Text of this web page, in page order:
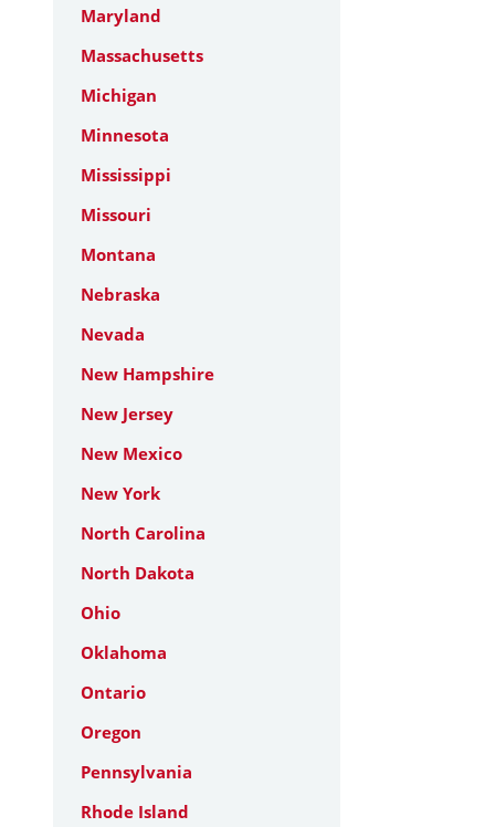
Maryland
Massachusetts
Michigan
Minnesota
Mississippi
Missouri
Montana
Nebraska
Nevada
New Hampshire
New Jersey
New Mexico
New York
North Carolina
North Dakota
Ohio
Oklahoma
Ontario
Oregon
Pennsylvania
Rhode Island